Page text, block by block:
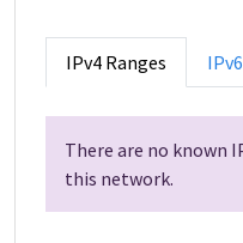
IPv4 Ranges
There are no known
this network.